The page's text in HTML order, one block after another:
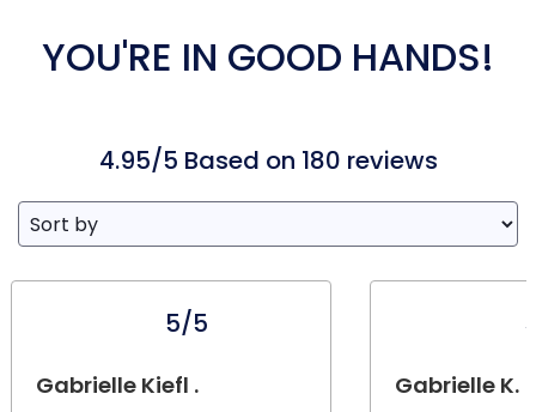
YOU'RE IN GOOD HANDS!
4.95/5 Based on 180 reviews
5/5
Gabrielle Kiefl . Gabrielle K.